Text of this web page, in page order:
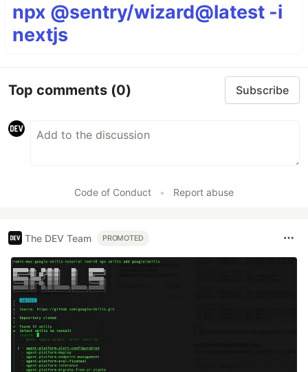
npx @sentry/wizard@latest -i
nextjs
Top comments (0) Subscribe
Code of Conduct • Report abuse
The DEV Team PROMOTED